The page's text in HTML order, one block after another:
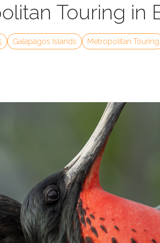
Touring in
Galapagos Islands Metropolitan Touring